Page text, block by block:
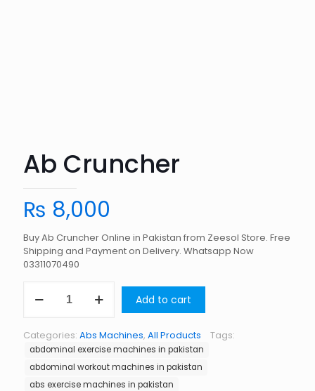
Ab Cruncher
₨ 8,000
Buy Ab Cruncher Online in Pakistan from Zeesol Store. Free
Shipping and Payment on Delivery. Whatsapp Now
03311070490
Cruncher
Add to cart
Categories: Abs Machines, All Products Tags:
abdominal exercise machines in pakistan
abdominal workout machines in pakistan
abs exercise machines in pakistan